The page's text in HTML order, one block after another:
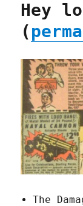
Hey
(
The